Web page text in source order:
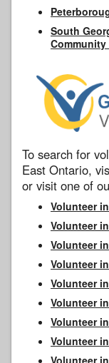
South
To search for
East Ontario,
or visit one of
Volunteer
Volunteer
Volunteer
Volunteer
Volunteer
Volunteer
Volunteer
Volunteer
Volunteer